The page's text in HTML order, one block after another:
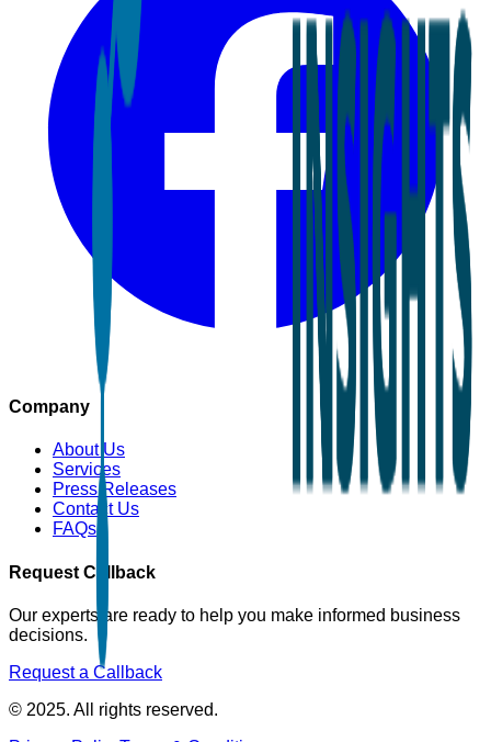
Company
About Us
Services
Press Releases
Contact Us
FAQs
Request Callback
Our experts are ready to help you make informed business
decisions.
Request a Callback
© 2025. All rights reserved.